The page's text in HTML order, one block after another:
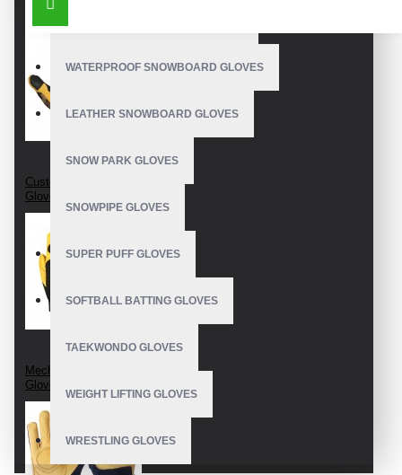
WATERPROOF SNOWBOARD GLOVES
LEATHER SNOWBOARD GLOVES
SNOW PARK GLOVES
SNOWPIPE GLOVES
SUPER PUFF GLOVES
SOFTBALL BATTING GLOVES
TAEKWONDO GLOVES
WEIGHT LIFTING GLOVES
WRESTLING GLOVES
Custom Mechanic
Gloves
Mechanics Wear
Gloves